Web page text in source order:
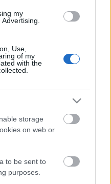
my
Use,
of my
with the
storage
on web or
to be sent to
purposes.